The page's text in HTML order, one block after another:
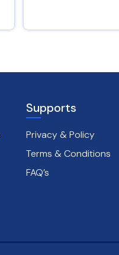
Genesis 45 : 24
Supports
Privacy & Policy
Terms & Conditions
FAQ’s